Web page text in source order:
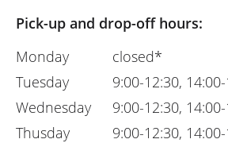
Pick-up and drop-off hours:
Monday
Tuesday
Wednesday
Thusday
closed*
9:00-12:30,
9:00-12:30,
9:00-12:30,